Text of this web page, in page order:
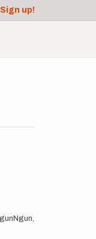
Sign up!